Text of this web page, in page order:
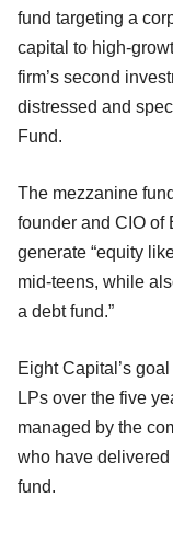
fund targeting a
capital to high-
firm’s second
distressed and
Fund.
The mezzanine
founder and CIO of
generate “equity
mid-teens, while
a debt fund.”
Eight Capital’s
LPs over the five
managed by the
who have
fund.